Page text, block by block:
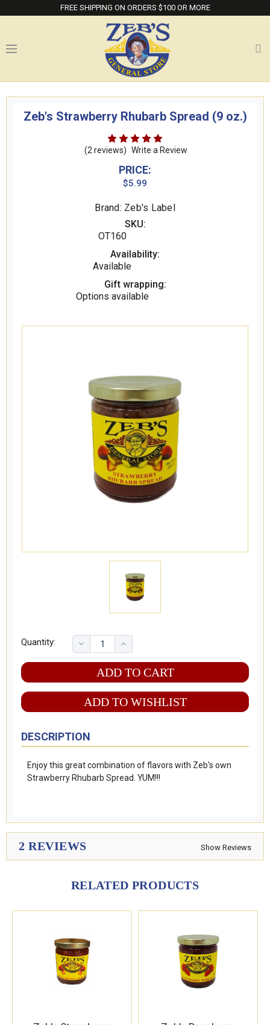
FREE SHIPPING ON ORDERS $100 OR MORE
Zeb's Strawberry Rhubarb Spread (9 oz.)
(2 reviews) Write a Review
PRICE:
$5.99
Brand: Zeb's Label
SKU:
OT160
Availability:
Available
Gift wrapping:
Options available
Quantity:
ADD TO WISHLIST
DESCRIPTION
Enjoy this great combination of flavors with Zeb's own
Strawberry Rhubarb Spread. YUM!!!
2 REVIEWS Show Reviews
RELATED PRODUCTS